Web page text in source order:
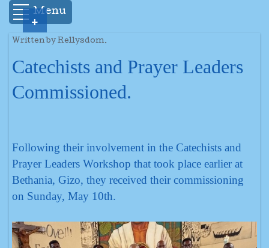
Menu
Written by Rellysdom.
Catechists and Prayer Leaders
Commissioned.
Following their involvement in the Catechists and
Prayer Leaders Workshop that took place earlier at
Bethania, Gizo, they received their commissioning
on Sunday, May 10th.
+